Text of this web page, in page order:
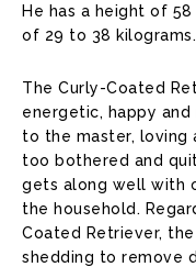
He has a height of
of 29 to 38 kilograms.
The Curly-Coated
energetic, happy
to the master, loving
too bothered and
gets along well with
the household.
Coated Retriever,
shedding to remove